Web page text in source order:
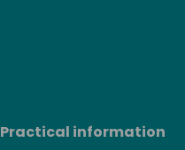
Practical information